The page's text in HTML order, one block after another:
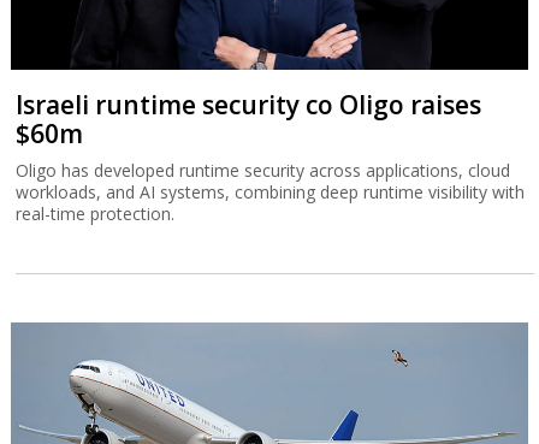
Israeli runtime security co Oligo raises
$60m
Oligo has developed runtime security across applications, cloud
workloads, and AI systems, combining deep runtime visibility with
real-time protection.